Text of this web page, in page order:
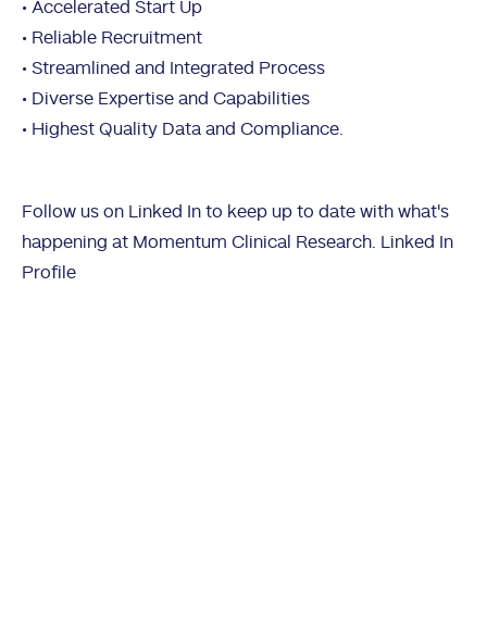
• Accelerated Start Up
• Reliable Recruitment
• Streamlined and Integrated Process
• Diverse Expertise and Capabilities
• Highest Quality Data and Compliance.
Follow us on Linked In to keep up to date with what's
happening at Momentum Clinical Research.
Linked In
Profile